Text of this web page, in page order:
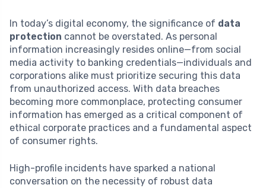
In today’s digital economy, the significance of data
protection cannot be overstated. As personal
information increasingly resides online—from social
media activity to banking credentials—individuals and
corporations alike must prioritize securing this data
from unauthorized access. With data breaches
becoming more commonplace, protecting consumer
information has emerged as a critical component of
ethical corporate practices and a fundamental aspect
of consumer rights.
High-profile incidents have sparked a national
conversation on the necessity of robust data